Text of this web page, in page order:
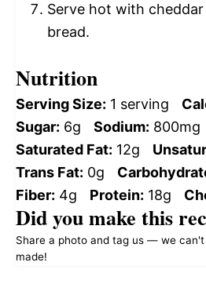
Serve hot with
bread.
Nutrition
Serving Size: 1 serving
Sugar: 6g Sodium: 800mg
Saturated Fat: 12g
Trans Fat: 0g
Fiber: 4g Protein: 18g
Did you make this
Share a photo and tag us — we
made!